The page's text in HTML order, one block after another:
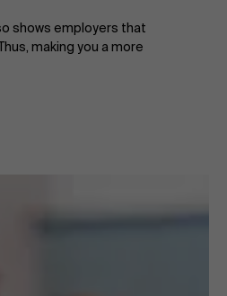
shows employers that
making you a more